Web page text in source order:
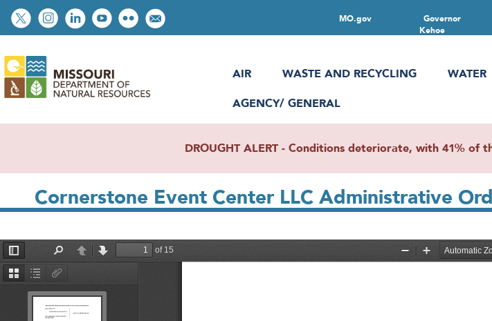
Skip
to
content
Social
toolbar
Governor
Kehoe
MO.gov
AIR
WASTE AND RECYCLING WATER
AGENCY/ GENERAL
DROUGHT ALERT - Conditions deteriorate, with 41%
Cornerstone Event Center LLC Administrative
File